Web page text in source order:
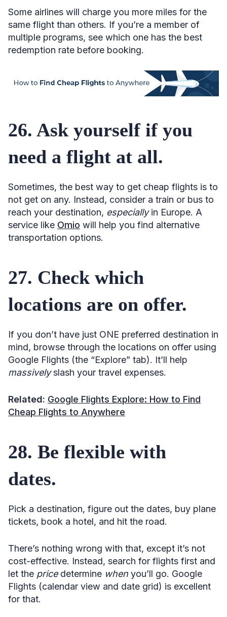
Some airlines will charge you more miles for the
same flight than others. If you’re a member of
multiple programs, see which one has the best
redemption rate before booking.
26. Ask yourself if you
need a flight at all.
Sometimes, the best way to get cheap flights is to
not get on any. Instead, consider a train or bus to
reach your destination, especiallyin Europe. A
service like Omio will help you find alternative
transportation options.
27. Check which
locations are on offer.
If you don’t have just ONE preferred destination in
mind, browse through the locations on offer using
Google Flights (the “Explore” tab). It’ll help
massivelyslash your travel expenses.
Related: Google Flights Explore: How to Find
Cheap Flights to Anywhere
28. Be flexible with
dates.
Pick a destination, figure out the dates, buy plane
tickets, book a hotel, and hit the road.
There’s nothing wrong with that, except it’s not
cost-effective. Instead, search for flights first and
let the pricedetermine when you’ll go. Google
Flights (calendar view and date grid) is excellent
for that.